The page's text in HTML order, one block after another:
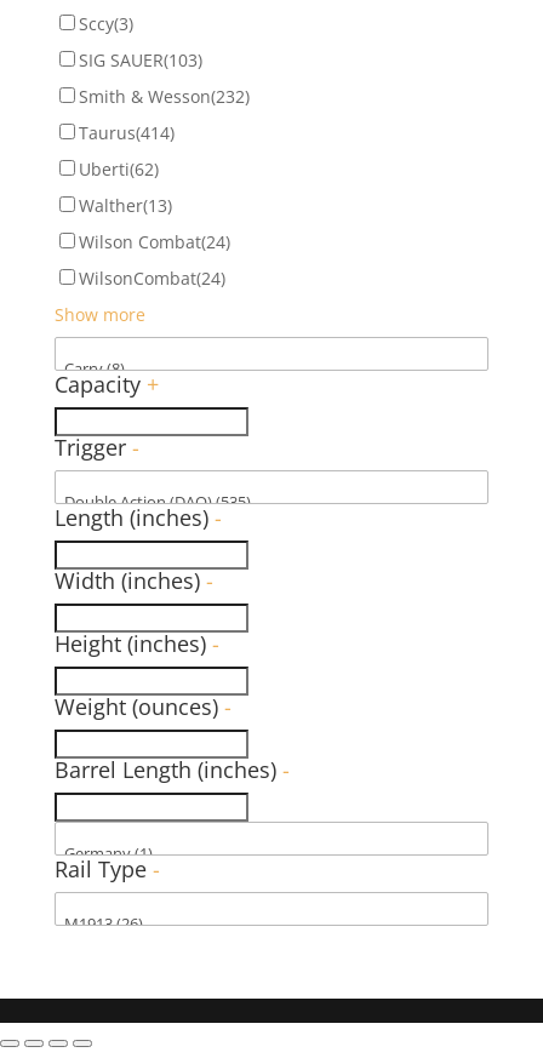
Sccy(3)
SIG SAUER(103)
Smith & Wesson(232)
Taurus(414)
Uberti(62)
Walther(13)
Wilson Combat(24)
WilsonCombat(24)
Show more
Capacity +
Trigger -
Length (inches) -
Width (inches) -
Height (inches) -
Weight (ounces) -
Barrel Length (inches) -
Rail Type -